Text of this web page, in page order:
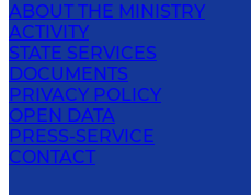
ABOUT THE MINISTRY
ACTIVITY
STATE SERVICES
DOCUMENTS
PRIVACY POLICY
OPEN DATA
PRESS-SERVICE
CONTACT